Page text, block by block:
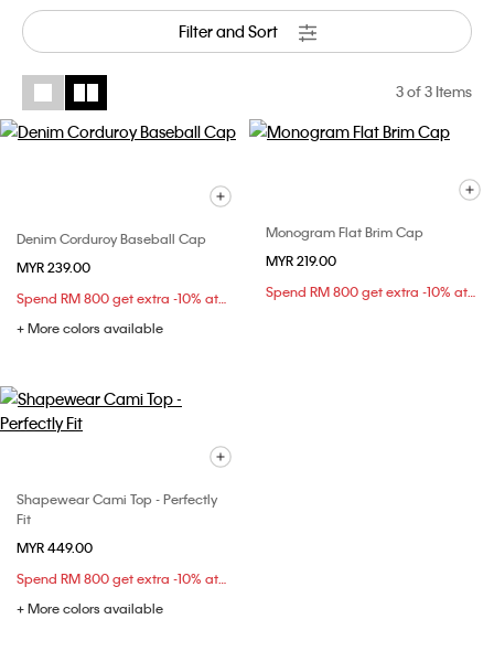
Filter and Sort
3of 3 Items
Denim Corduroy Baseball Cap
MYR 239.00
Spend RM 800 get extra -10% at checkout
+ More colors available
Monogram Flat Brim Cap
MYR 219.00
Spend RM 800 get extra -10% at checkout
Shapewear Cami Top - Perfectly
Fit
MYR 449.00
Spend RM 800 get extra -10% at checkout
+ More colors available